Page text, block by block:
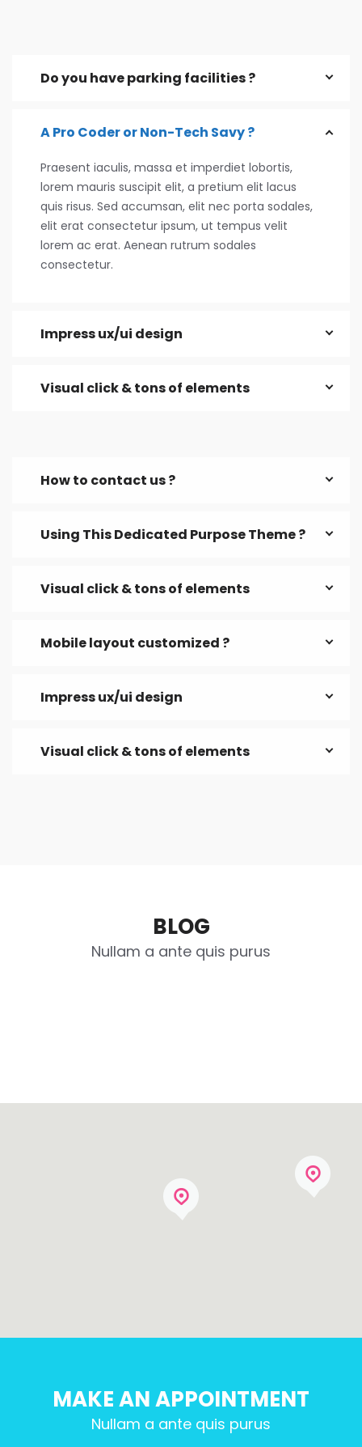
Do you have parking facilities ?
A Pro Coder or Non-Tech Savy ?
Praesent iaculis, massa et imperdiet lobortis,
lorem mauris suscipit elit, a pretium elit lacus
quis risus. Sed accumsan, elit nec porta sodales,
elit erat consectetur ipsum, ut tempus velit
lorem ac erat. Aenean rutrum sodales
consectetur.
Impress ux/ui design
Visual click & tons of elements
How to contact us ?
Using This Dedicated Purpose Theme ?
Visual click & tons of elements
Mobile layout customized ?
Impress ux/ui design
Visual click & tons of elements
BLOG
Nullam a ante quis purus
MAKE AN APPOINTMENT
Nullam a ante quis purus